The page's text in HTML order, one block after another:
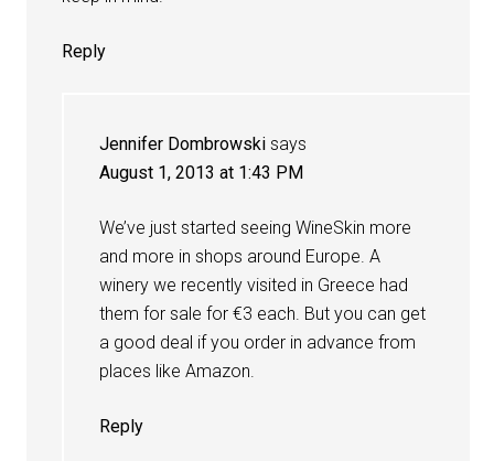
Reply
Jennifer Dombrowski says
August 1, 2013 at 1:43 PM
We’ve just started seeing WineSkin more
and more in shops around Europe. A
winery we recently visited in Greece had
them for sale for €3 each. But you can get
a good deal if you order in advance from
places like Amazon.
Reply